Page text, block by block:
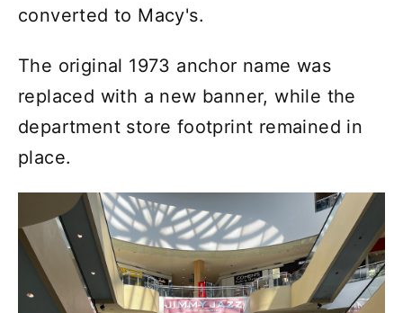
converted to Macy's.
The original 1973 anchor name was
replaced with a new banner, while the
department store footprint remained in
place.